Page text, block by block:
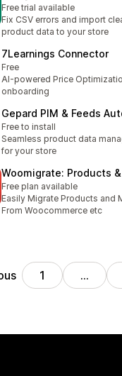
Free trial available
Fix CSV errors and import
product data to your store
7Learnings Connector
Free
AI-powered Price
onboarding
Gepard PIM & Feeds
Free to install
Seamless product data
for your store
Woomigrate: Products
Free plan available
Easily Migrate Products and
From Woocommerce etc
1 …